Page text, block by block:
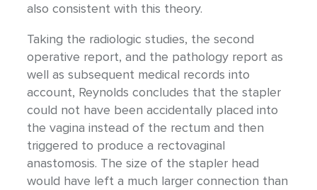
also consistent with this theory.
Taking the radiologic studies, the second
operative report, and the pathology report as
well as subsequent medical records into
account, Reynolds concludes that the stapler
could not have been accidentally placed into
the vagina instead of the rectum and then
triggered to produce a rectovaginal
anastomosis. The size of the stapler head
would have left a much larger connection than